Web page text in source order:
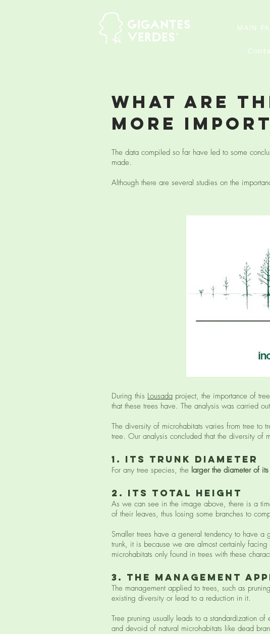
MAIN
what are
more
The data compiled so far have led to some
made.
Although there are several studies on the
During this Lousada project, the importance of
that these trees have. The analysis was carried
The diversity of microhabitats varies from tree to
tree. Our analysis concluded that the diversity of
1. ITS trunk diameter
For any tree species, the larger the diameter of
2. ITS total height
As we can see in the image above, there is a
of their leaves, thus losing some branches to
Smaller trees have a general tendency to have
trunk, it is because we are almost certainly
microhabitats only found in trees with these
3. The management
The management applied to trees, such as
existing diversity or lead to a reduction in it.
Tree pruning usually leads to a standardization
and devoid of natural microhabitats like dead